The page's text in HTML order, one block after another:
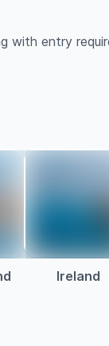
with entry
Ireland